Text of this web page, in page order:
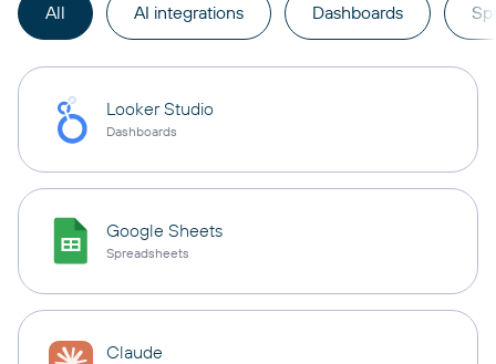
All AI integrations Dashboards
Looker Studio
Dashboards
Google Sheets
Spreadsheets
Claude